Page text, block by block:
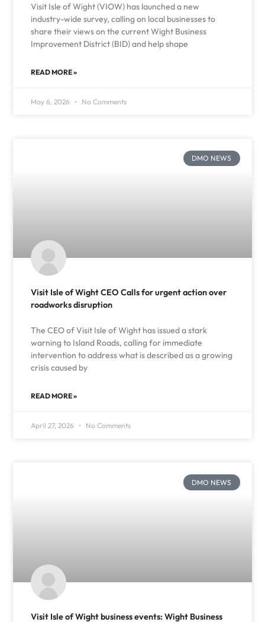
Visit Isle of Wight (VIOW) has launched a new
industry-wide survey, calling on local businesses to
share their views on the current Wight Business
Improvement District (BID) and help shape
READ MORE »
May 6, 2026 No Comments
DMO NEWS
Visit Isle of Wight CEO Calls for urgent action over
roadworks disruption
The CEO of Visit Isle of Wight has issued a stark
warning to Island Roads, calling for immediate
intervention to address what is described as a growing
crisis caused by
READ MORE »
April 27, 2026 No Comments
DMO NEWS
Visit Isle of Wight business events: Wight Business